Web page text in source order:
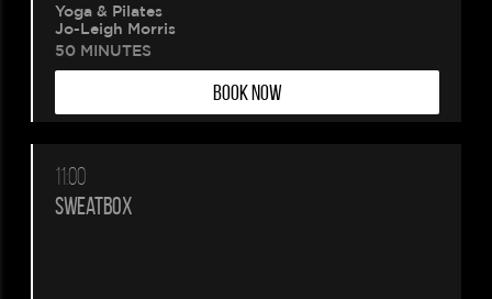
Yoga & Pilates
Jo-Leigh Morris
50 MINUTES
BOOK NOW
11:00
SWEATBOX